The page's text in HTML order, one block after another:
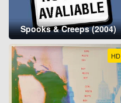
Spooks & Creeps (2004)
HD